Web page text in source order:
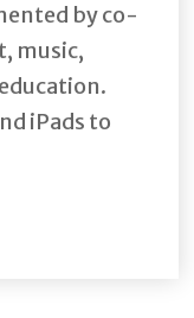
by co-
music,
iPads to